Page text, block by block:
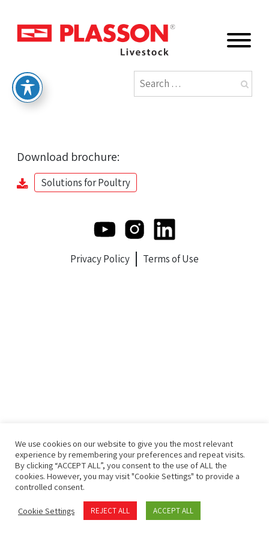
Download brochure:
Solutions for Poultry
Privacy Policy Terms of Use
We use cookies on our website to give you the most relevant
experience by remembering your preferences and repeat visits.
By clicking “ACCEPT ALL”, you consent to the use of ALL the
cookies. However, you may visit "Cookie Settings" to provide a
controlled consent.
Cookie Settings REJECT ALL ACCEPT ALL